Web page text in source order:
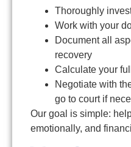
Thoroughly
Work with your
Document all
recovery
Calculate your
Negotiate with
go to court if
Our goal is simple:
emotionally, and